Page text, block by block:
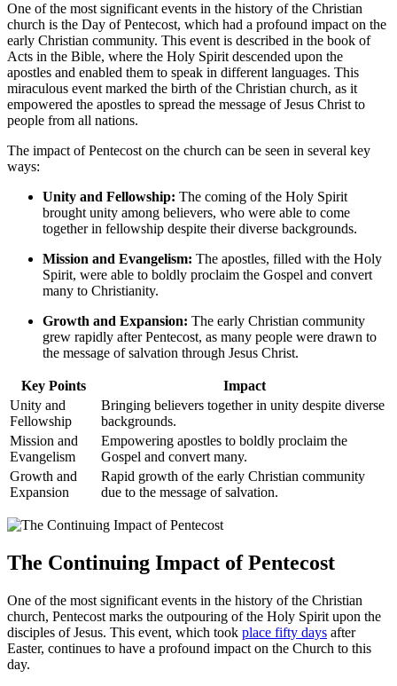
One of the most significant events in the history of the Christian
church is the Day of Pentecost, which had a profound impact on the
early Christian community. This event is described in the book of
Acts in the Bible, where the Holy Spirit descended upon the
apostles and enabled them to speak in different languages. This
miraculous event marked the birth of the Christian church, as it
empowered the apostles to spread the message of Jesus Christ to
people from all nations.
The impact of Pentecost on the church can be seen in several key
ways:
Unity and Fellowship: The coming of the Holy Spirit
brought unity among believers, who were able to come
together in fellowship despite their diverse backgrounds.
Mission and Evangelism: The apostles, filled with the Holy
Spirit, were able to boldly proclaim the Gospel and convert
many to Christianity.
Growth and Expansion: The early Christian community
grew rapidly after Pentecost, as many people were drawn to
the message of salvation through Jesus Christ.
Key Points
Impact
Unity and
Fellowship
Bringing believers together in unity despite diverse
backgrounds.
Mission and
Evangelism
Empowering apostles to boldly proclaim the
Gospel and convert many.
Growth and
Expansion
Rapid growth of the early Christian community
due to the message of salvation.
The Continuing Impact of Pentecost
One of the most significant events in the history of the Christian
church, Pentecost marks the outpouring of the Holy Spirit upon the
disciples of Jesus. This event, which took place fifty days after
Easter, continues to have a profound impact on the Church to this
day.